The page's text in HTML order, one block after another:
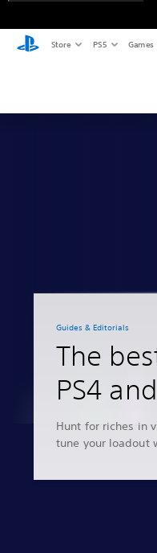
Store PS5 Games
Guides & Editorials
The
PS4
Hunt for riches in
tune your loadout